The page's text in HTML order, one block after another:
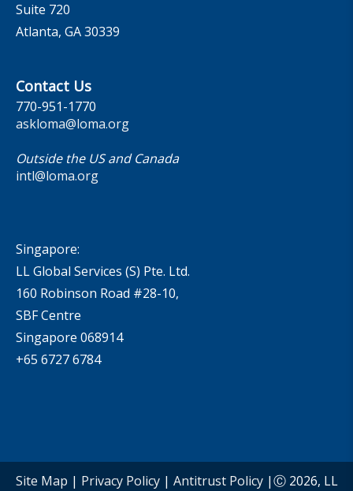
Suite 720
Atlanta, GA 30339
Contact Us
770-951-1770
askloma@loma.org
Outside the US and Canada
intl@loma.org
Singapore:
LL Global Services (S) Pte. Ltd.
160 Robinson Road #28-10,
SBF Centre
Singapore 068914
+65 6727 6784
Site Map | Privacy Policy| Antitrust Policy|Ⓒ 2026, LL